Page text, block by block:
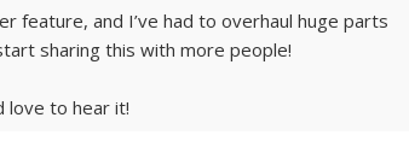
feature, and I’ve had to overhaul huge parts
sharing this with more people!
love to hear it!